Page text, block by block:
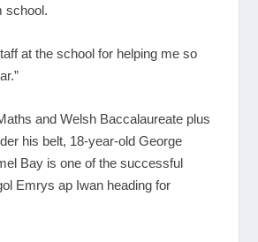
school.
at the school for helping me so
and Welsh Baccalaureate plus
his belt, 18-year-old George
Bay is one of the successful
Emrys ap Iwan heading for